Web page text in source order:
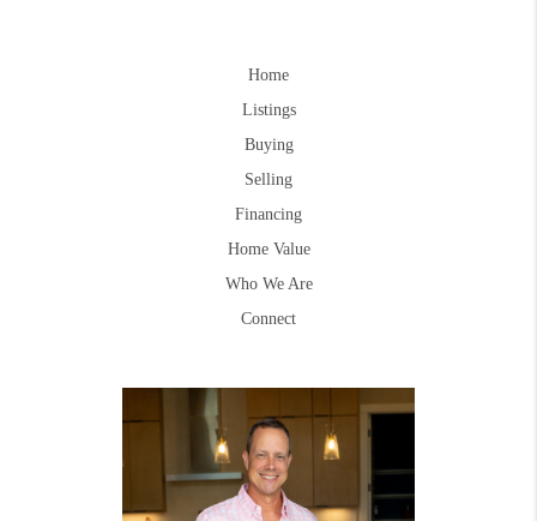
Home
Listings
Buying
Selling
Financing
Home Value
Who We Are
Connect